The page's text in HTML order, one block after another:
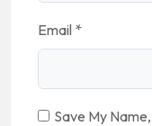
Email *
Save My